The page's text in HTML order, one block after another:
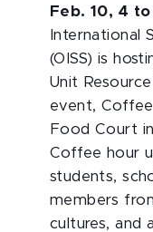
Feb. 10, 4
International
(OISS) is
Unit
event, Coffee
Food Court
Coffee hour
students,
members
cultures, and